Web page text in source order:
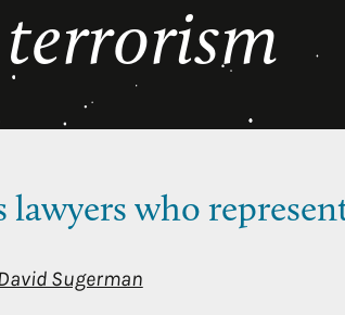
lawyers who
Sugerman